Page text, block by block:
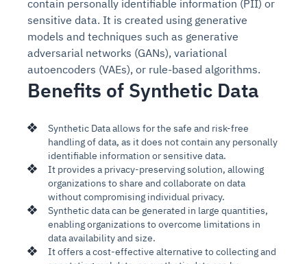
contain personally identifiable information (PII) or
sensitive data. It is created using generative
models and techniques such as generative
adversarial networks (GANs), variational
autoencoders (VAEs), or rule-based algorithms.
Benefits of Synthetic Data
Synthetic Data allows for the safe and risk-free
handling of data, as it does not contain any personally
identifiable information or sensitive data.
It provides a privacy-preserving solution, allowing
organizations to share and collaborate on data
without compromising individual privacy.
Synthetic data can be generated in large quantities,
enabling organizations to overcome limitations in
data availability and size.
It offers a cost-effective alternative to collecting and